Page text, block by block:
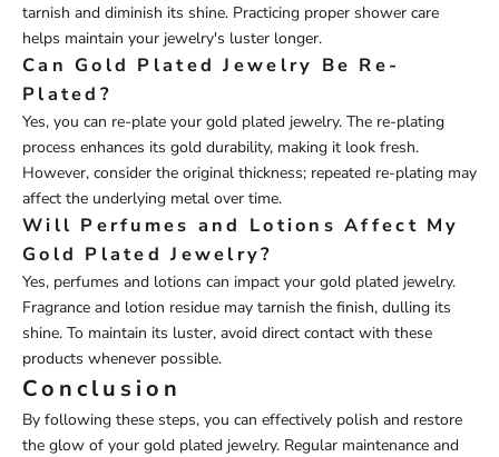
tarnish and diminish its shine. Practicing proper shower care
helps maintain your jewelry's luster longer.
Can Gold Plated Jewelry Be Re-
Plated?
Yes, you can re-plate your gold plated jewelry. The re-plating
process enhances its gold durability, making it look fresh.
However, consider the original thickness; repeated re-plating may
affect the underlying metal over time.
Will Perfumes and Lotions Affect My
Gold Plated Jewelry?
Yes, perfumes and lotions can impact your gold plated jewelry.
Fragrance and lotion residue may tarnish the finish, dulling its
shine. To maintain its luster, avoid direct contact with these
products whenever possible.
Conclusion
By following these steps, you can effectively polish and restore
the glow of your gold plated jewelry. Regular maintenance and